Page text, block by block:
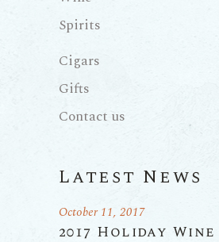
Spirits
Cigars
Gifts
Contact us
Latest News
2017 Holiday
October 11, 2017